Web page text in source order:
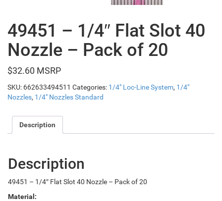
49451 – 1/4″ Flat Slot 40
Nozzle – Pack of 20
$32.60
SKU: 662633494511 Categories: 1/4" Loc-Line System, 1/4"
Nozzles, 1/4" Nozzles Standard
Description
Description
49451 – 1/4″ Flat Slot 40 Nozzle – Pack of 20
Material: